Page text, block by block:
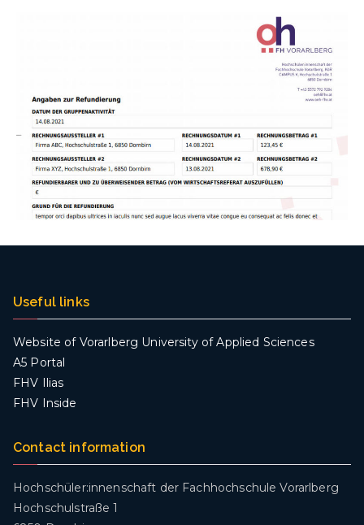
Useful links
Website of Vorarlberg University of Applied Sciences
A5 Portal
FHV Ilias
FHV Inside
Contact information
Hochschüler:innenschaft der Fachhochschule Vorarlberg
Hochschulstraße 1